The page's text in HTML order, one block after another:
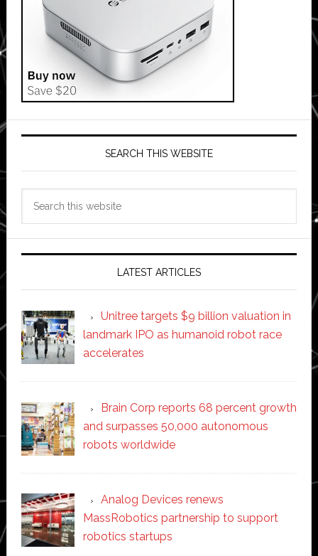
SEARCH THIS WEBSITE
LATEST ARTICLES
Unitree targets $9 billion valuation in
landmark IPO as humanoid robot race
accelerates
Brain Corp reports 68 percent growth
and surpasses 50,000 autonomous
robots worldwide
Analog Devices renews
MassRobotics partnership to support
robotics startups